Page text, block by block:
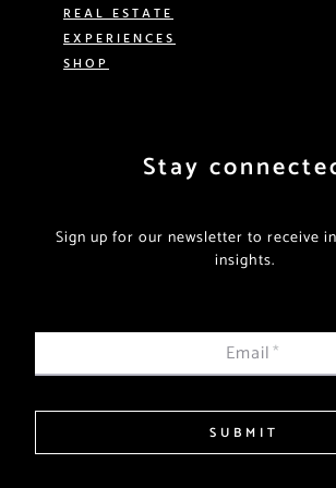
REAL ESTATE
EXPERIENCES
SHOP
Stay
Sign up for our newsletter to receive
insights.
Email*
SUBMIT